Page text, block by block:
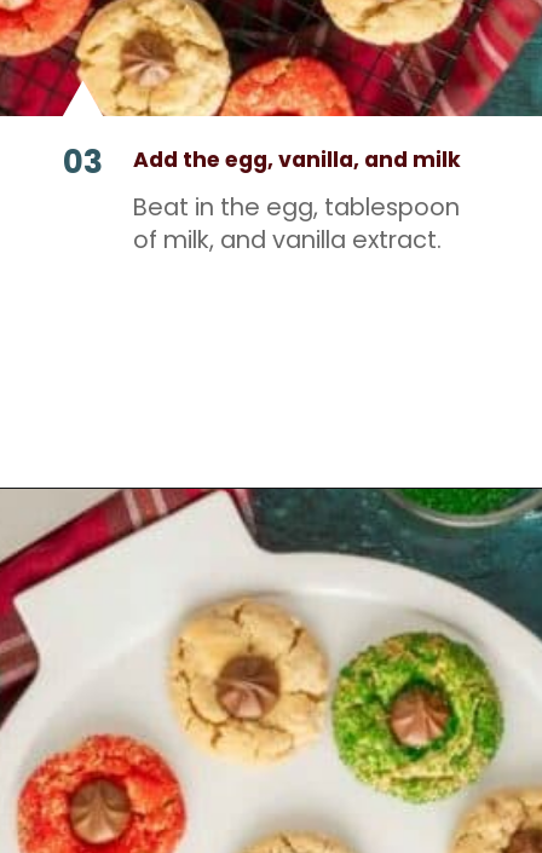
Add the egg, vanilla, and milk
03
Beat in the egg, tablespoon
of milk, and vanilla extract.
Opening https://mamaneedscake.com/christmas-kiss-cookies/